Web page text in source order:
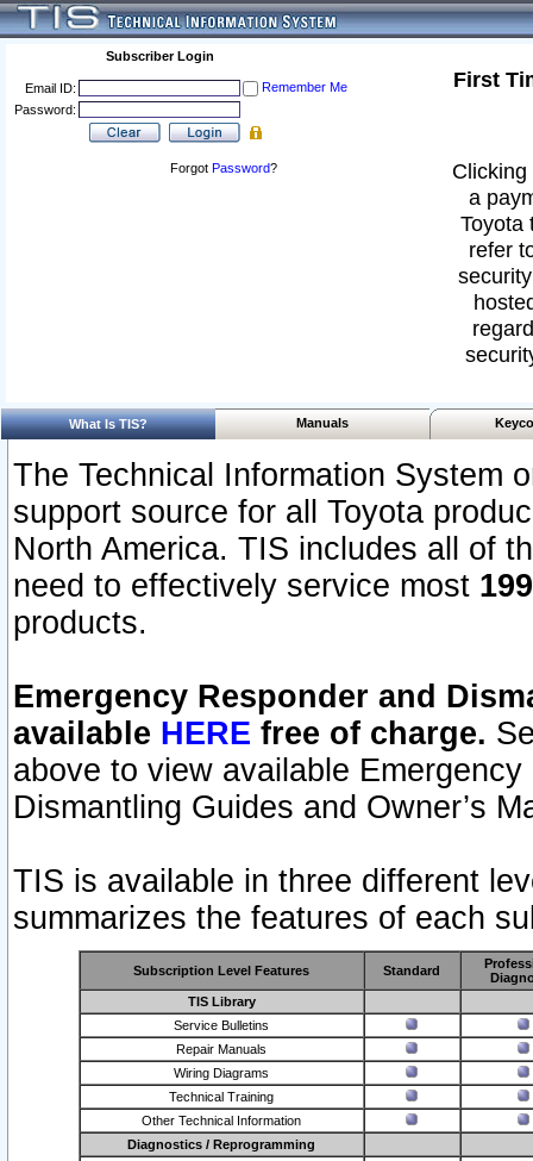
Subscriber Login
Email ID:
Remember Me
Password:
Forgot Password?
First
a
Toyota
refer
What Is TIS? Manuals
The Technical Information System
support source for all Toyota
North America. TIS includes all of
need to effectively service most
products.
Emergency Responder and
available HERE free of charge.
above to view available
Dismantling Guides and Owner’s
TIS is available in three different
summarizes the features of each
Subscription Level Features Standard
TIS Library
Service Bulletins
Repair Manuals
Wiring Diagrams
Technical Training
Other Technical Information
Diagnostics / Reprogramming